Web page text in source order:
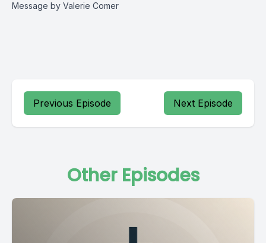
Message by Valerie Comer
Previous Episode Next Episode
Other Episodes